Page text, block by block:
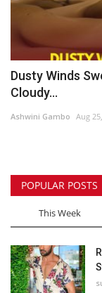
Dusty Winds
Cloudy...
Ashwini Gambo Aug
POPULAR POSTS
This Week